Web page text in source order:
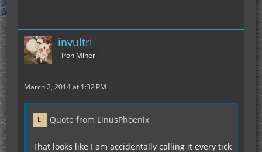
invultri
Iron Miner
March 2, 2014 at 1:32 PM
Quote from LinusPhoenix
That looks like I am accidentally calling it every tick